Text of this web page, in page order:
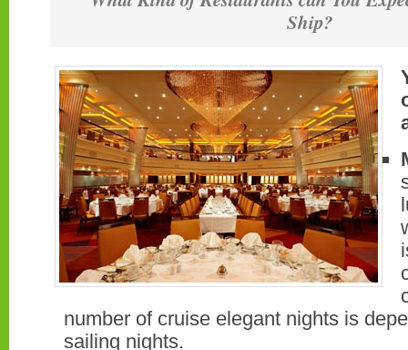
Ship?
number of cruise elegant nights is
sailing nights.